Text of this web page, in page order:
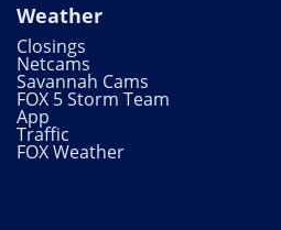
Weather
Closings
Netcams
Savannah Cams
FOX 5 Storm Team
App
Traffic
FOX Weather